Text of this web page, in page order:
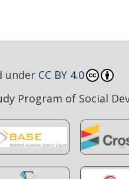
under CC BY 4.0
Program of Social